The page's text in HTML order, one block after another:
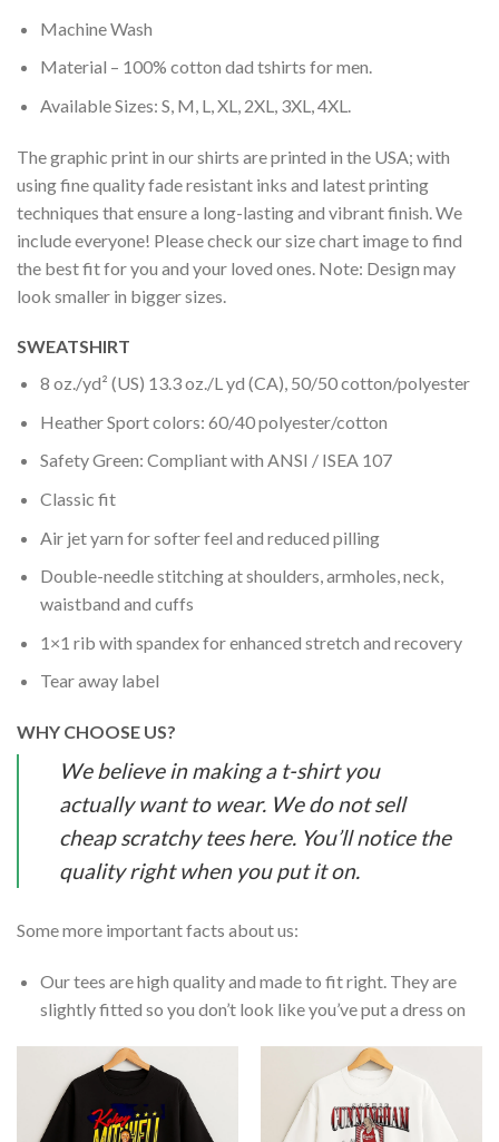
Machine Wash
Material – 100% cotton dad tshirts for men.
Available Sizes: S, M, L, XL, 2XL, 3XL, 4XL.
The graphic print in our shirts are printed in the USA; with
using fine quality fade resistant inks and latest printing
techniques that ensure a long-lasting and vibrant finish. We
include everyone! Please check our size chart image to find
the best fit for you and your loved ones. Note: Design may
look smaller in bigger sizes.
SWEATSHIRT
8 oz./yd² (US) 13.3 oz./L yd (CA), 50/50 cotton/polyester
Heather Sport colors: 60/40 polyester/cotton
Safety Green: Compliant with ANSI / ISEA 107
Classic fit
Air jet yarn for softer feel and reduced pilling
Double-needle stitching at shoulders, armholes, neck,
waistband and cuffs
1×1 rib with spandex for enhanced stretch and recovery
Tear away label
WHY CHOOSE US?
We believe in making a t-shirt you
actually want to wear. We do not sell
cheap scratchy tees here. You’ll notice the
quality right when you put it on.
Some more important facts about us:
Our tees are high quality and made to fit right. They are
slightly fitted so you don’t look like you’ve put a dress on